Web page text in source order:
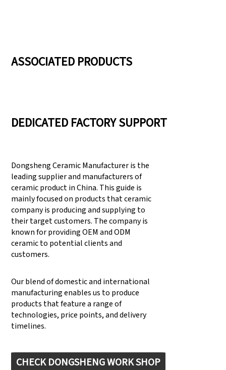
ASSOCIATED PRODUCTS
DEDICATED FACTORY SUPPORT
Dongsheng Ceramic Manufacturer is the
leading supplier and manufacturers of
ceramic product in China. This guide is
mainly focused on products that ceramic
company is producing and supplying to
their target customers. The company is
known for providing OEM and ODM
ceramic to potential clients and
customers.
Our blend of domestic and international
manufacturing enables us to produce
products that feature a range of
technologies, price points, and delivery
timelines.
CHECK DONGSHENG WORK SHOP